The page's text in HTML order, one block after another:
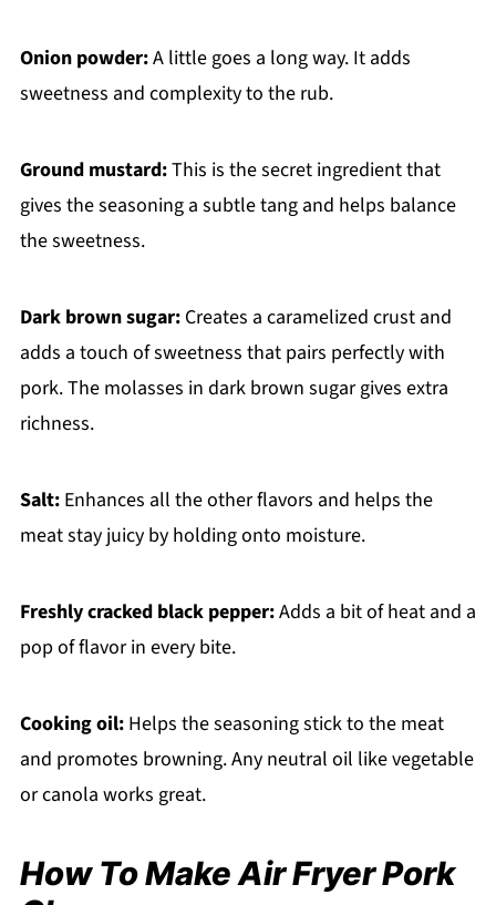
Onion powder:A little goes a long way. It adds
sweetness and complexity to the rub.
Ground mustard:This is the secret ingredient that
gives the seasoning a subtle tang and helps balance
the sweetness.
Dark brown sugar:Creates a caramelized crust and
adds a touch of sweetness that pairs perfectly with
pork. The molasses in dark brown sugar gives extra
richness.
Salt:Enhances all the other flavors and helps the
meat stay juicy by holding onto moisture.
Freshly cracked black pepper:Adds a bit of heat and a
pop of flavor in every bite.
Cooking oil:Helps the seasoning stick to the meat
and promotes browning. Any neutral oil like vegetable
or canola works great.
How To Make Air Fryer Pork